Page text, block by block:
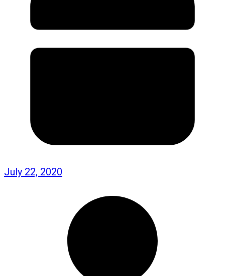
July 22, 2020